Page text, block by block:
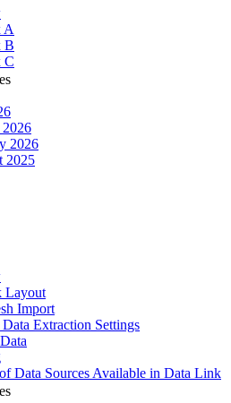
A
B
C
2026
2025
Layout
Import
Extraction Settings
Data Sources Available in Data Link